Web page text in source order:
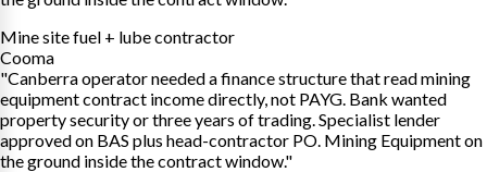
Mine site fuel + lube contractor
Cooma
"Canberra operator needed a finance structure that read mining
equipment contract income directly, not PAYG. Bank wanted
property security or three years of trading. Specialist lender
approved on BAS plus head-contractor PO. Mining Equipment on
the ground inside the contract window."